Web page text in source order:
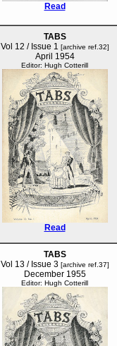
Read
TABS
Vol 12 / Issue 1 [archive ref.32]
April 1954
Editor: Hugh Cotterill
Read
TABS
Vol 13 / Issue 3 [archive ref.37]
December 1955
Editor: Hugh Cotterill